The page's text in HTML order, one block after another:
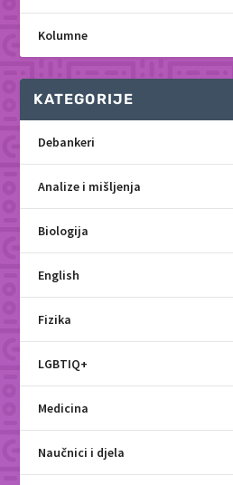
Kolumne
KATEGORIJE
Debankeri
Analize i mišljenja
Biologija
English
Fizika
LGBTIQ+
Medicina
Naučnici i djela